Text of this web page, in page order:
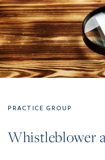
PRACTICE GROUP
Whistleblower